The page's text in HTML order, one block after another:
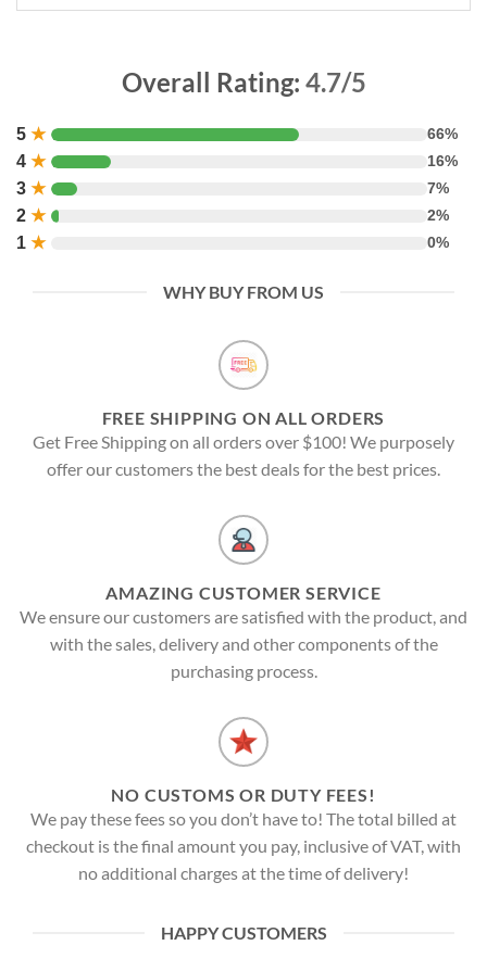
Overall Rating: 4.7/5
5 ★ 66%
4 ★ 16%
3 ★ 7%
2 ★ 2%
1 ★ 0%
WHY BUY FROM US
FREE SHIPPING ON ALL ORDERS
Get Free Shipping on all orders over $100! We purposely
offer our customers the best deals for the best prices.
AMAZING CUSTOMER SERVICE
We ensure our customers are satisfied with the product, and
with the sales, delivery and other components of the
purchasing process.
NO CUSTOMS OR DUTY FEES!
We pay these fees so you don’t have to! The total billed at
checkout is the final amount you pay, inclusive of VAT, with
no additional charges at the time of delivery!
HAPPY CUSTOMERS